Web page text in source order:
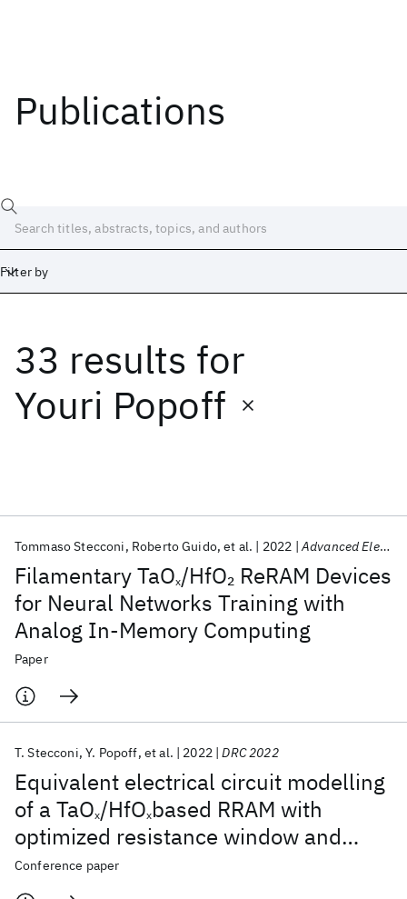
Publications
Filter by
33 results for
Youri Popoff
Filamentary TaOx/HfO2 ReRAM Devices
for Neural Networks Training with
Analog In-Memory Computing
Tommaso Stecconi Roberto Guido et al. 2022 Advanced Electronic Materials
Paper
Equivalent electrical circuit modelling
of a TaOx/HfOxbased RRAM with
optimized resistance window and
multilevel states
T. Stecconi Y. Popoff et al. 2022 DRC 2022
Conference paper
Date
Start End
Popular topics
AI Hardware Foundation Models
Machine Learning
Quantum Systems